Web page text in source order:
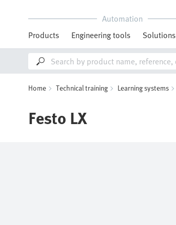
Automation
Products
Engineering tools Solutions
Home Technical training Learning systems
Festo LX